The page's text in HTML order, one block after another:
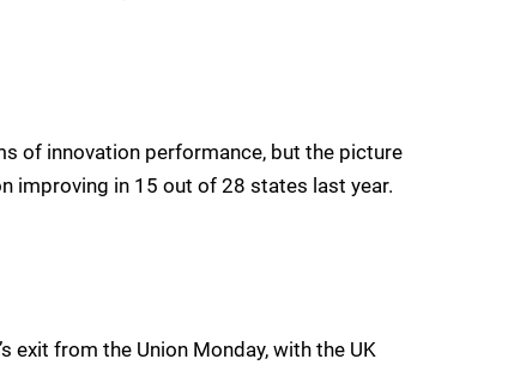
of innovation performance, but the picture
improving in 15 out of 28 states last year.
exit from the Union Monday, with the UK